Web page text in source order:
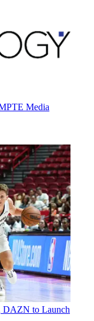
Media
DAZN to Launch